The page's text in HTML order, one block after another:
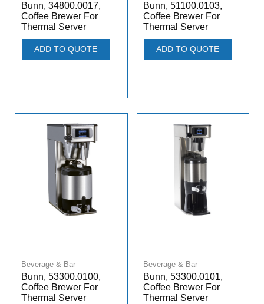
Bunn, 34800.0017,
Coffee Brewer For
Thermal Server
ADD TO QUOTE
Bunn, 51100.0103,
Coffee Brewer For
Thermal Server
ADD TO QUOTE
Beverage & Bar
Bunn, 53300.0100,
Coffee Brewer For
Thermal Server
Beverage & Bar
Bunn, 53300.0101,
Coffee Brewer For
Thermal Server